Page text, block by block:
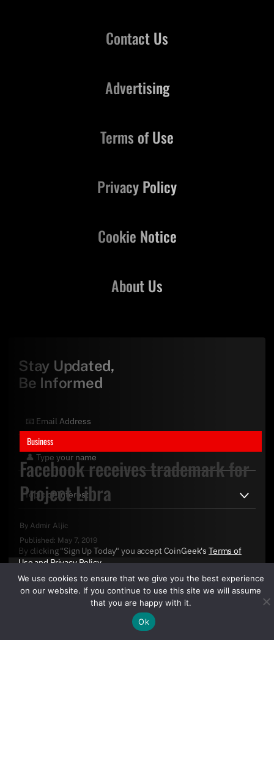
Business
Facebook receives trademark for
Project Libra
By Admir Aljic
Published: May 7, 2019
Contact Us
About Us
Advertising
Terms of Use
Privacy Policy
Cookie Notice
Stay Updated,
Be Informed
By clicking "Sign Up Today" you accept CoinGeek's Terms of
UseandPrivacy Policy.
We use cookies to ensure that we give you the best experience
on our website. If you continue to use this site we will assume
that you are happy with it.
Ok